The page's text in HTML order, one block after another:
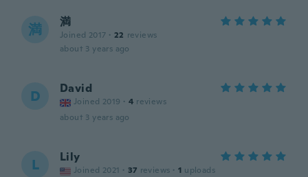
満 満
Joined 2017 · 22 reviews
about 3 years ago
D David
Joined 2019 · 4 reviews
about 3 years ago
L Lily
Joined 2021 · 37 reviews · 1 uploads